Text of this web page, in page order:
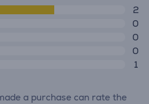
2
0
0
0
1
a purchase can rate the